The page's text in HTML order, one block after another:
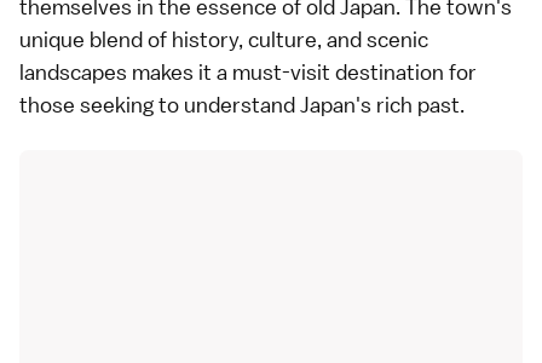
themselves in the essence of old Japan. The town's
unique blend of history, culture, and scenic
landscapes makes it a must-visit destination for
those seeking to understand Japan's rich past.